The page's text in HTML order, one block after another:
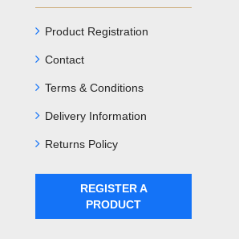
Product Registration
Contact
Terms & Conditions
Delivery Information
Returns Policy
REGISTER A
PRODUCT